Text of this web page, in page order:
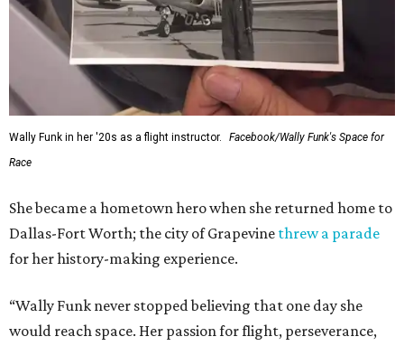
Wally Funk in her '20s as a flight instructor.
Facebook/Wally Funk's Space for
Race
She became a hometown hero when she returned home to
Dallas-Fort Worth; the city of Grapevine threw a parade
for her history-making experience.
“Wally Funk never stopped believing that one day she
would reach space. Her passion for flight, perseverance,